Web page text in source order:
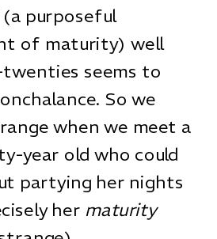
(a purposeful
of maturity) well
seems to
So we
when we meet a
year old who could
partying her nights
her maturity